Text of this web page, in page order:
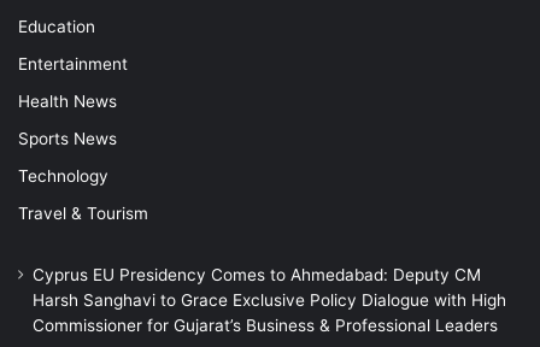
Education
Entertainment
Health News
Sports News
Technology
Travel & Tourism
Cyprus EU Presidency Comes to Ahmedabad: Deputy CM
Harsh Sanghavi to Grace Exclusive Policy Dialogue with High
Commissioner for Gujarat’s Business & Professional Leaders